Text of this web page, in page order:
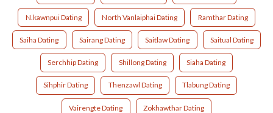
N.kawnpui Dating North Vanlaiphai Dating Ramthar Dating
Saiha Dating Sairang Dating Saitlaw Dating Saitual Dating
Serchhip Dating Shillong Dating Siaha Dating
Sihphir Dating Thenzawl Dating Tlabung Dating
Vairengte Dating Zokhawthar Dating